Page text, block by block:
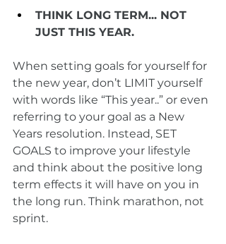
THINK LONG TERM... NOT
JUST THIS YEAR.
When setting goals for yourself for
the new year, don’t LIMIT yourself
with words like “This year..” or even
referring to your goal as a New
Years resolution. Instead, SET
GOALS to improve your lifestyle
and think about the positive long
term effects it will have on you in
the long run. Think marathon, not
sprint.